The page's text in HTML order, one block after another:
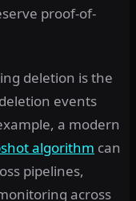
proof-of-
deletion is the
events
a modern
algorithm can
pipelines,
across